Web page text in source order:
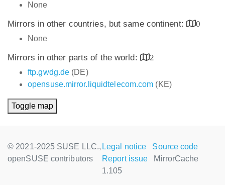
None
Mirrors in other countries, but same continent:
0
None
Mirrors in other parts of the world:
2
ftp.gwdg.de (DE)
opensuse.mirror.liquidtelecom.com (KE)
Toggle map
© 2021-2025 SUSE LLC.,
openSUSE contributors
Legal notice
Source code
Report issue
MirrorCache
1.105